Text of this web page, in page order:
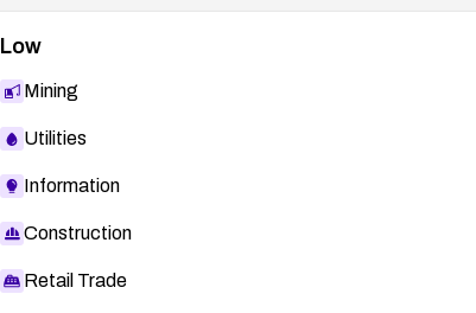
Low
Mining
Utilities
Information
Construction
Retail Trade